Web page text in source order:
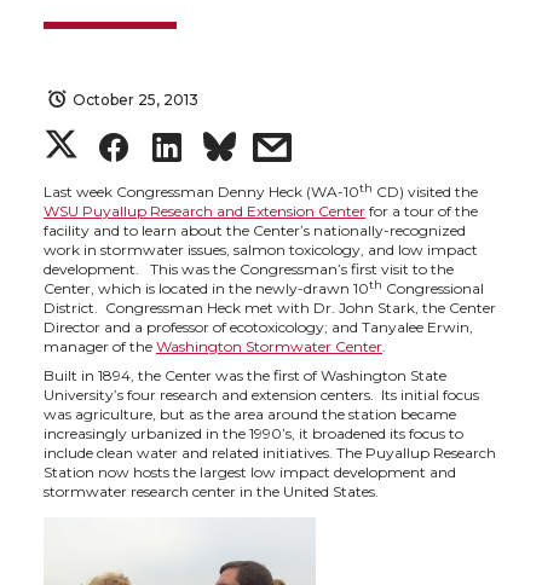
October 25, 2013
S
h
a
r
e
o
n
S
h
a
r
e
o
n
S
h
a
r
e
o
n
s
h
a
r
e
w
i
Last week Congressman Denny Heck (WA-10th CD) visited the
WSU Puyallup Research and Extension Center for a tour of the
facility and to learn about the Center’s nationally-recognized
work in stormwater issues, salmon toxicology, and low impact
development. This was the Congressman’s first visit to the
Center, which is located in the newly-drawn 10th Congressional
District. Congressman Heck met with Dr. John Stark, the Center
Director and a professor of ecotoxicology; and Tanyalee Erwin,
manager of the Washington Stormwater Center.
Built in 1894, the Center was the first of Washington State
University’s four research and extension centers. Its initial focus
was agriculture, but as the area around the station became
increasingly urbanized in the 1990’s, it broadened its focus to
include clean water and related initiatives. The Puyallup Research
Station now hosts the largest low impact development and
stormwater research center in the United States.